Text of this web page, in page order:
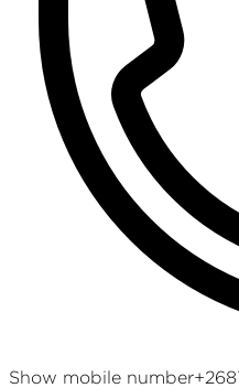
Show mobile number